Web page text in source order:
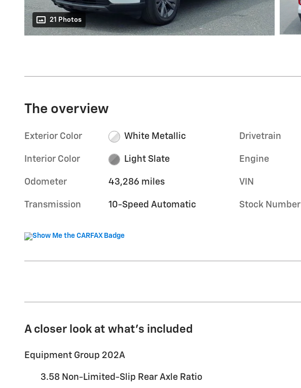
21 Photos
The overview
Exterior Color White Metallic
Interior Color Light Slate
Odometer 43,286 miles
Transmission 10-Speed Automatic
Drivetrain
Engine
VIN
Stock Number
A closer look at what’s included
Equipment Group 202A
3.58 Non-Limited-Slip Rear Axle Ratio